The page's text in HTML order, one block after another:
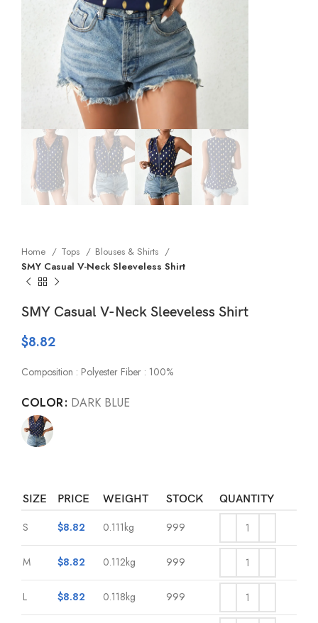
Home Tops
Blouses & Shirts
SMY Casual V-Neck Sleeveless Shirt
SMY Casual V-Neck Sleeveless Shirt
$8.82
Composition : Polyester Fiber : 100%
COLOR DARK BLUE
SIZE PRICE WEIGHT STOCK QUANTITY
S $8.82 0.111kg 999
M $8.82 0.112kg 999
L $8.82 0.118kg 999